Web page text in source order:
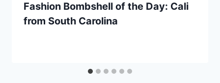
Fashion Bombshell of the Day: Cali
from South Carolina